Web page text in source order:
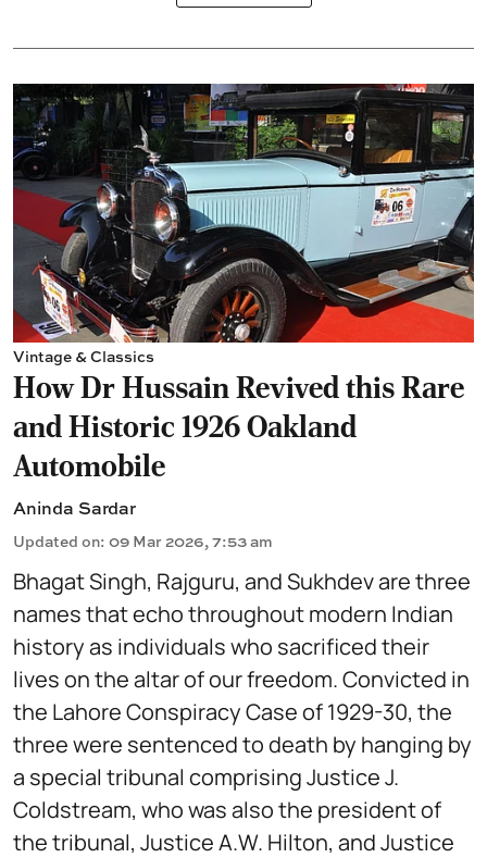
Vintage & Classics
How Dr Hussain Revived this Rare
and Historic 1926 Oakland
Automobile
Aninda Sardar
Updated on: 09 Mar 2026, 7:53 am
Bhagat Singh, Rajguru, and Sukhdev are three
names that echo throughout modern Indian
history as individuals who sacrificed their
lives on the altar of our freedom. Convicted in
the Lahore Conspiracy Case of 1929-30, the
three were sentenced to death by hanging by
a special tribunal comprising Justice J.
Coldstream, who was also the president of
the tribunal, Justice A.W. Hilton, and Justice